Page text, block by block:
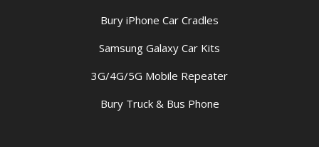
Bury iPhone Car Cradles
Samsung Galaxy Car Kits
3G/4G/5G Mobile Repeater
Bury Truck & Bus Phone